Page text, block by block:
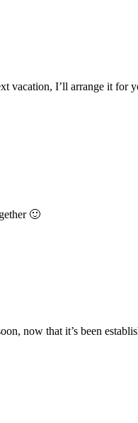
vacation, I’ll arrange it for
🙂
now that it’s been